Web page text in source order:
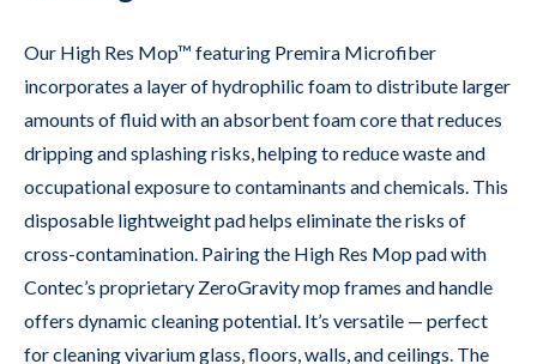
Our High Res Mop™ featuring Premira Microfiber
incorporates a layer of hydrophilic foam to distribute larger
amounts of fluid with an absorbent foam core that reduces
dripping and splashing risks, helping to reduce waste and
occupational exposure to contaminants and chemicals. This
disposable lightweight pad helps eliminate the risks of
cross-contamination. Pairing the High Res Mop pad with
Contec’s proprietary ZeroGravity mop frames and handle
offers dynamic cleaning potential. It’s versatile — perfect
for cleaning vivarium glass, floors, walls, and ceilings. The